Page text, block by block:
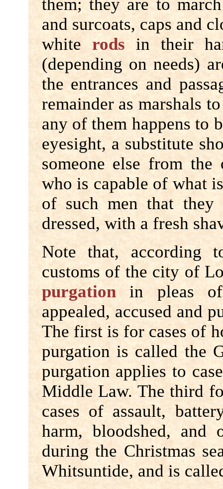
them; they are to
and surcoats, caps and
white rodsin their
(depending on needs)
the entrances and
remainder as marshals
any of them happens to
eyesight, a substitute
someone else from
who is capable of what
of such men that they
dressed, with a fresh
Note that, according
customs of the city of
purgationin pleas of
appealed, accused and
The first is for cases of
purgation is called the
purgation applies to
Middle Law. The third
cases of assault,
harm, bloodshed,
during the Christmas
Whitsuntide, and is